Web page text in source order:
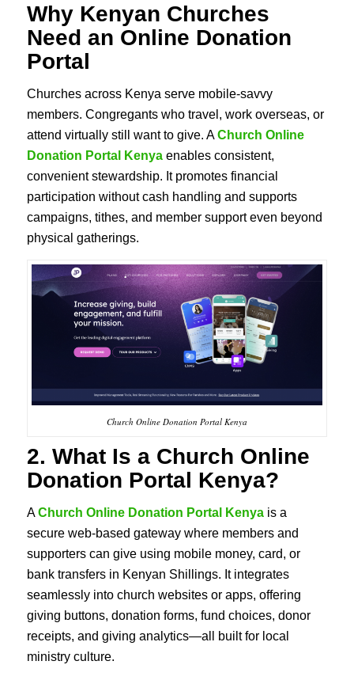
Why Kenyan Churches
Need an Online Donation
Portal
Churches across Kenya serve mobile-savvy
members. Congregants who travel, work overseas, or
attend virtually still want to give. AChurch Online
Donation Portal Kenyaenables consistent,
convenient stewardship. It promotes financial
participation without cash handling and supports
campaigns, tithes, and member support even beyond
physical gatherings.
Church Online Donation Portal Kenya
2. What Is a Church Online
Donation Portal Kenya?
AChurch Online Donation Portal Kenyais a
secure web-based gateway where members and
supporters can give using mobile money, card, or
bank transfers in Kenyan Shillings. It integrates
seamlessly into church websites or apps, offering
giving buttons, donation forms, fund choices, donor
receipts, and giving analytics—all built for local
ministry culture.